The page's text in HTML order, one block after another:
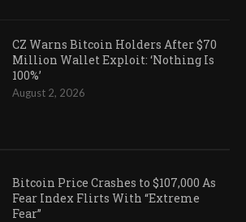
CZ Warns Bitcoin Holders After $70
Million Wallet Exploit: ‘Nothing Is
100%’
August 2, 2026
Bitcoin Price Crashes to $107,000 As
Fear Index Flirts With “Extreme
Fear”